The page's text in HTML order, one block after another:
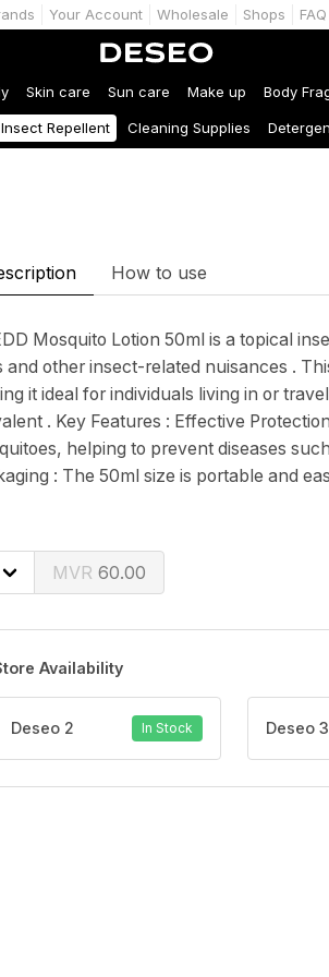
Your Account Wholesale Shops FAQ
Skin care Sun care Make up Body
Insect Repellent Cleaning Supplies
How to use
Mosquito Lotion 50ml is a topical
and other insect-related nuisances .
it ideal for individuals living in or
. Key Features : Effective
helping to prevent diseases
: The 50ml size is portable and
60.00
Availability
Deseo 2 In Stock Deseo 3